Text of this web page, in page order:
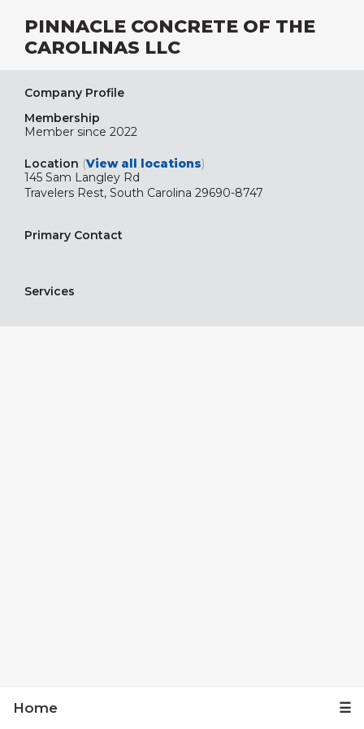
Home ☰
PINNACLE CONCRETE OF THE
CAROLINAS LLC
Company Profile
Membership
Member since 2022
Location (View all locations)
145 Sam Langley Rd
Travelers Rest, South Carolina 29690-8747
Primary Contact
Services